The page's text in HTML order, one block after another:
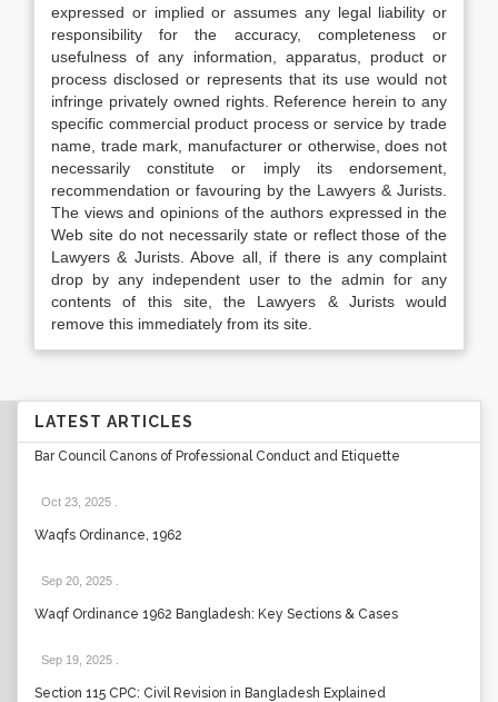
expressed or implied or assumes any legal liability or
responsibility for the accuracy, completeness or
usefulness of any information, apparatus, product or
process disclosed or represents that its use would not
infringe privately owned rights. Reference herein to any
specific commercial product process or service by trade
name, trade mark, manufacturer or otherwise, does not
necessarily constitute or imply its endorsement,
recommendation or favouring by the Lawyers & Jurists.
The views and opinions of the authors expressed in the
Web site do not necessarily state or reflect those of the
Lawyers & Jurists. Above all, if there is any complaint
drop by any independent user to the admin for any
contents of this site, the Lawyers & Jurists would
remove this immediately from its site.
LATEST ARTICLES
Bar Council Canons of Professional Conduct and Etiquette
Oct 23, 2025
Waqfs Ordinance, 1962
Sep 20, 2025
Waqf Ordinance 1962 Bangladesh: Key Sections & Cases
Sep 19, 2025
Section 115 CPC: Civil Revision in Bangladesh Explained